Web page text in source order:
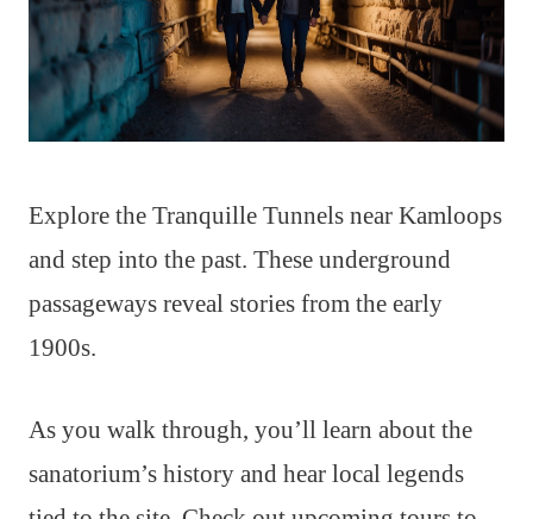
Explore the Tranquille Tunnels near Kamloops
and step into the past. These underground
passageways reveal stories from the early
1900s.
As you walk through, you’ll learn about the
sanatorium’s history and hear local legends